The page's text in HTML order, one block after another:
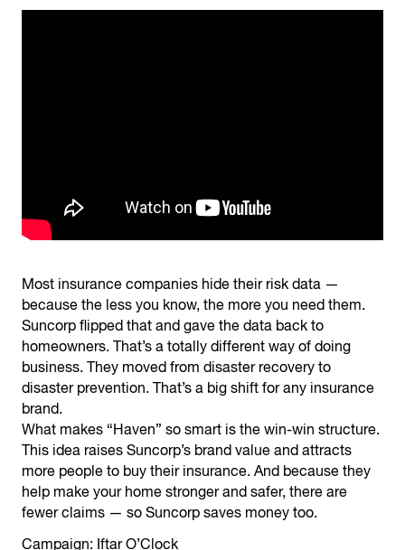
Most insurance companies hide their risk data —
because the less you know, the more you need them.
Suncorp flipped that and gave the data back to
homeowners. That’s a totally different way of doing
business. They moved from disaster recovery to
disaster prevention. That’s a big shift for any insurance
brand.
What makes “Haven” so smart is the win-win structure.
This idea raises Suncorp’s brand value and attracts
more people to buy their insurance. And because they
help make your home stronger and safer, there are
fewer claims — so Suncorp saves money too.
Campaign: Iftar O’Clock